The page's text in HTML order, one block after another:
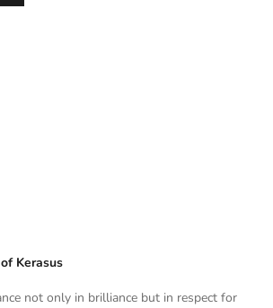
Kerasus
not only in brilliance but in respect for